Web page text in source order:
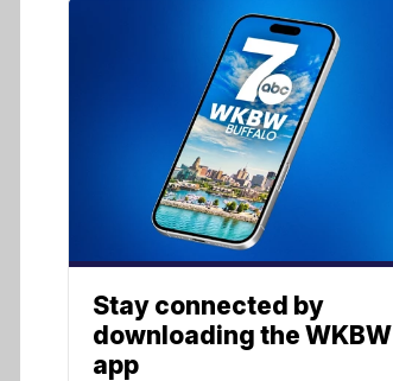
Stay connected by
downloading the WKBW
app